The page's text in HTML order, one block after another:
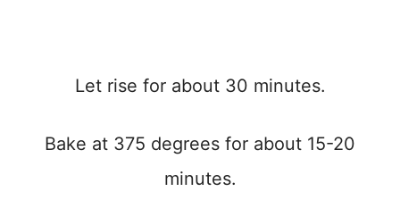
Let rise for about 30 minutes.
Bake at 375 degrees for about 15-20
minutes.